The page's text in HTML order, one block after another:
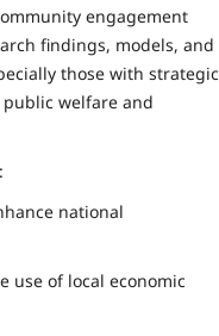
engagement
findings, models, and
those with strategic
welfare and
national
use of local economic